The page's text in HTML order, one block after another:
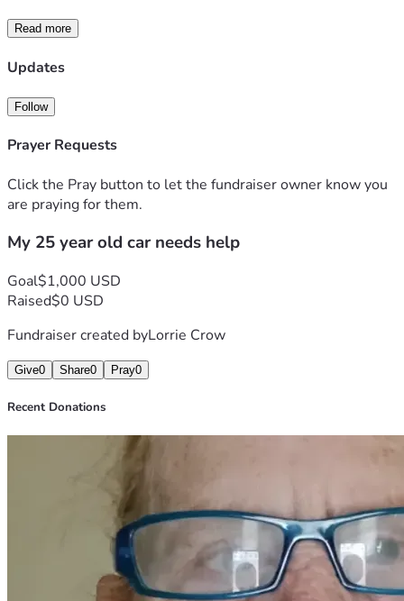
Read more
Updates
Follow
Prayer Requests
Click the Pray button to let the fundraiser owner know you
are praying for them.
My 25 year old car needs help
Goal$1,000 USD
Raised$0 USD
Fundraiser created byLorrie Crow
Give0 Share0 Pray0
Recent Donations